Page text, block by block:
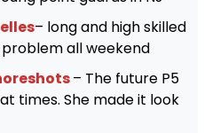
– long and high skilled
all weekend
– The future P5
times. She made it look